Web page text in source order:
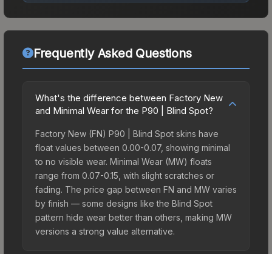
Frequently Asked Questions
What's the difference between Factory New
and Minimal Wear for the P90 | Blind Spot?
Factory New (FN) P90 | Blind Spot skins have
float values between 0.00-0.07, showing minimal
to no visible wear. Minimal Wear (MW) floats
range from 0.07-0.15, with slight scratches or
fading. The price gap between FN and MW varies
by finish — some designs like the Blind Spot
pattern hide wear better than others, making MW
versions a strong value alternative.